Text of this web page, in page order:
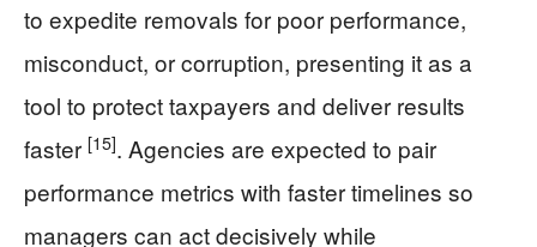
to expedite removals for poor performance,
misconduct, or corruption, presenting it as a
tool to protect taxpayers and deliver results
faster [15]. Agencies are expected to pair
performance metrics with faster timelines so
managers can act decisively while